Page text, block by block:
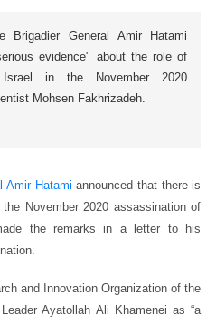
Brigadier General Amir Hatami
evidence" about the role of
in the November 2020
Mohsen Fakhrizadeh.
Amir Hatami announced that there is
November 2020 assassination of
the remarks in a letter to his
and Innovation Organization of the
Ayatollah Ali Khamenei as “a